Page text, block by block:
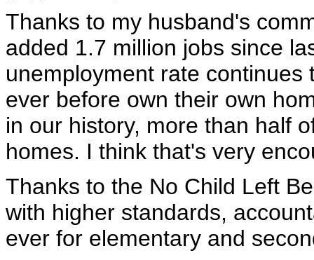
Thanks to my husband's
added 1.7 million jobs since
unemployment rate
ever before own their own
in our history, more than half
homes. I think that's very
Thanks to the No Child Left
with higher standards,
ever for elementary and